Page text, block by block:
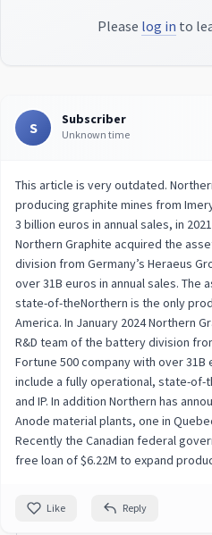
Please log in to
S Subscriber
Unknown time
This article is very outdated.
producing graphite mines from
3 billion euros in annual sales, in
Northern Graphite acquired the
division from Germany’s Heraeus
over 31B euros in annual sales. The
state-of-theNorthern is the only
America. In January 2024 Northern
R&D team of the battery division
Fortune 500 company with over 31B
include a fully operational, state-
and IP. In addition Northern has
Anode material plants, one in
Recently the Canadian federal
free loan of $6.22M to expand
Like Reply